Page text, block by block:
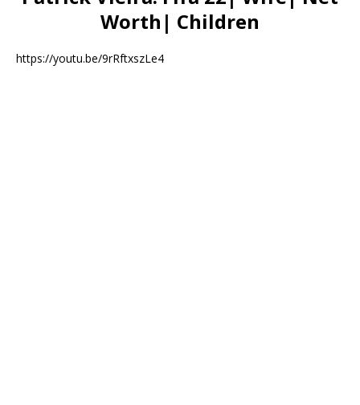
Worth| Children
https://youtu.be/9rRftxszLe4